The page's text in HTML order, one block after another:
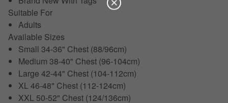
Suitable For
Adults
Available Sizes
Small 34-36" Chest (88/96cm)
Medium 38-40" Chest (96-104cm)
Large 42-44" Chest (104-112cm)
XL 46-48" Chest (112-124cm)
XXL 50-52" Chest (124/136cm)